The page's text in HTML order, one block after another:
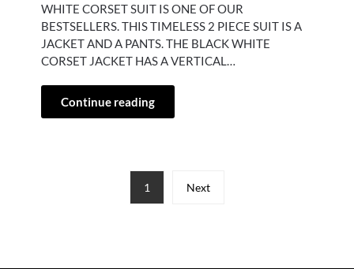
WHITE CORSET SUIT IS ONE OF OUR
BESTSELLERS. THIS TIMELESS 2 PIECE SUIT IS A
JACKET AND A PANTS. THE BLACK WHITE
CORSET JACKET HAS A VERTICAL…
Continue reading
1 Next